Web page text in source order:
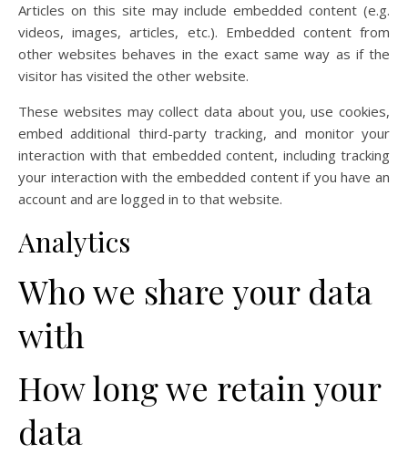
Articles on this site may include embedded content (e.g.
videos, images, articles, etc.). Embedded content from
other websites behaves in the exact same way as if the
visitor has visited the other website.
These websites may collect data about you, use cookies,
embed additional third-party tracking, and monitor your
interaction with that embedded content, including tracking
your interaction with the embedded content if you have an
account and are logged in to that website.
Analytics
Who we share your data
with
How long we retain your
data